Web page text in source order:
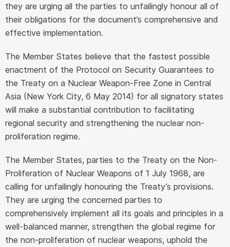
they are urging all the parties to unfailingly honour all of
their obligations for the document’s comprehensive and
effective implementation.
The Member States believe that the fastest possible
enactment of the Protocol on Security Guarantees to
the Treaty on a Nuclear Weapon-Free Zone in Central
Asia (New York City, 6 May 2014) for all signatory states
will make a substantial contribution to facilitating
regional security and strengthening the nuclear non-
proliferation regime.
The Member States, parties to the Treaty on the Non-
Proliferation of Nuclear Weapons of 1 July 1968, are
calling for unfailingly honouring the Treaty’s provisions.
They are urging the concerned parties to
comprehensively implement all its goals and principles in a
well-balanced manner, strengthen the global regime for
the non-proliferation of nuclear weapons, uphold the